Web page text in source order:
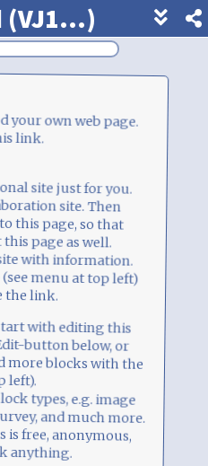
(VJ1...)
Show
footer
each
block
your own web page.
link.
site just for you.
to this page, so that others can edit this page as well.
top left) and then share the link.
with editing this
button below, or
blocks with the
types, e.g. image
and much more.
free, anonymous,